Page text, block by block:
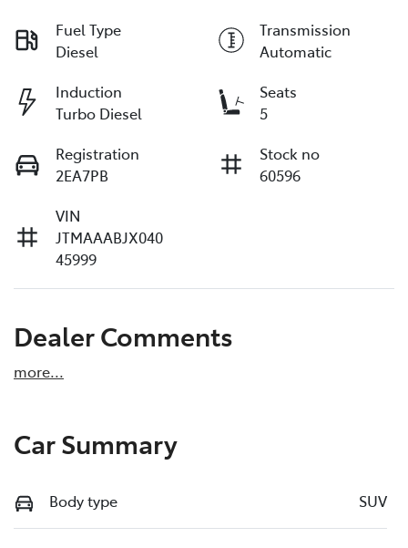
Fuel Type
Diesel
Transmission
Automatic
Induction
Turbo Diesel
Seats
5
Registration
2EA7PB
Stock no
60596
VIN
JTMAAABJX040
45999
Dealer Comments
more...
Car Summary
Body type SUV